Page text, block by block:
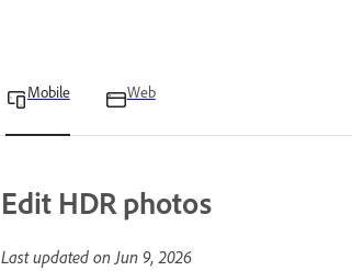
Mobile Web
Edit HDR photos
Last updated onJun 9, 2026